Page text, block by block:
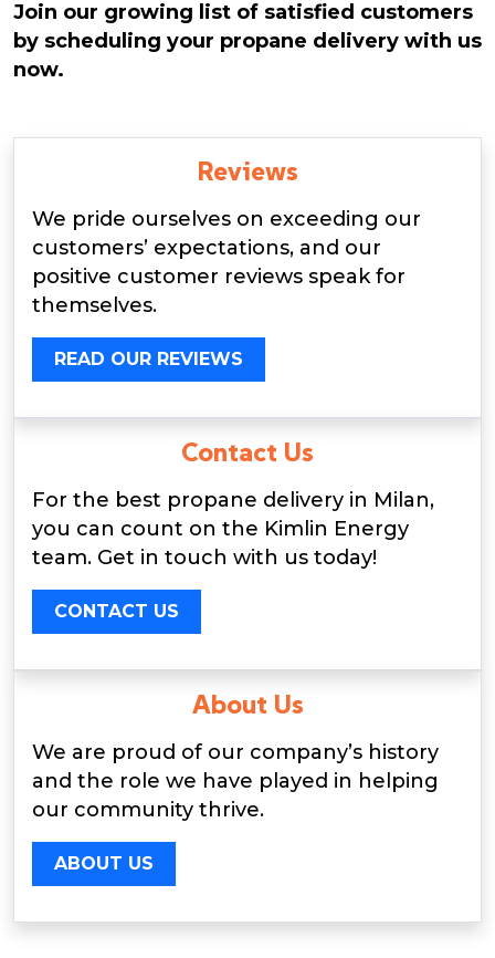
Join our growing list of satisfied customers
by scheduling your propane delivery with us
now.
Reviews
We pride ourselves on exceeding our
customers’ expectations, and our
positive customer reviews speak for
themselves.
READ OUR REVIEWS
Contact Us
For the best propane delivery in Milan,
you can count on the Kimlin Energy
team. Get in touch with us today!
CONTACT US
About Us
We are proud of our company’s history
and the role we have played in helping
our community thrive.
ABOUT US